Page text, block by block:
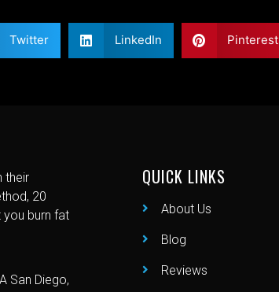
Twitter LinkedIn Pinterest
their
20
burn fat
San Diego,
QUICK LINKS
About Us
Blog
Reviews